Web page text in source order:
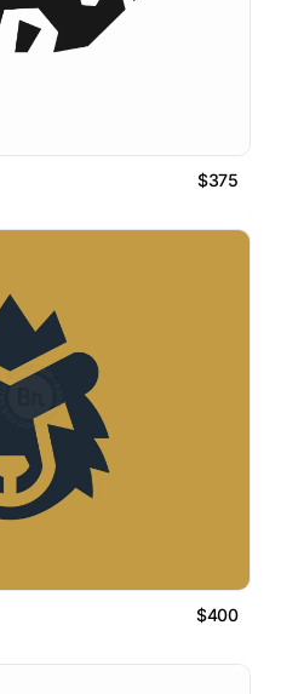
$375
$400